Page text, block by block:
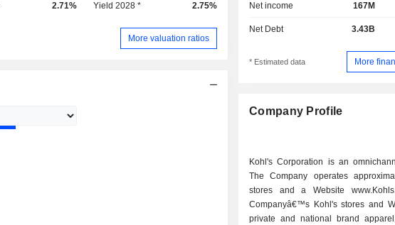
2.71% Yield 2028 * 2.75%
More valuation ratios
Net income 167M
Net Debt 3.43B
* Estimated data More
Company Profile
Kohl's Corporation is an
The Company operates
stores and a Website
Companyâ€™s Kohl's stores and
private and national brand